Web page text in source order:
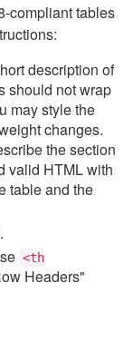
compliant tables
description of
should not wrap
may style the
changes.
the section
valid HTML with
table and the
<th
Headers"